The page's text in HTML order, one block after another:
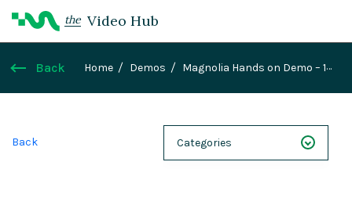
the Video Hub
Back Home Demos
Magnolia Hands on Demo – 1
Back Categories